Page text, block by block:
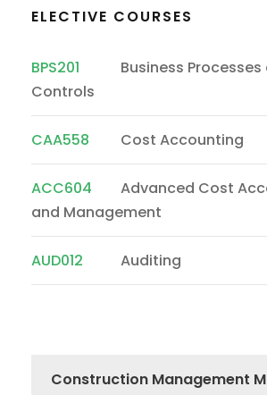
ELECTIVE COURSES
BPS201
Business Processes
Controls
CAA558 Cost Accounting
ACC604
Advanced Cost
and Management
AUD012 Auditing
Construction Management